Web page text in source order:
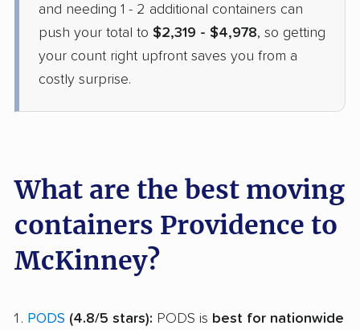
and needing 1 - 2 additional containers can
push your total to $2,319 - $4,978, so getting
your count right upfront saves you from a
costly surprise.
What are the best moving
containers Providence to
McKinney?
PODS (4.8/5 stars): PODS is best for nationwide